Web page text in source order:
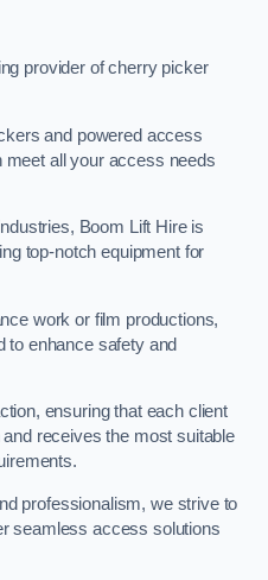
provider of cherry picker
and powered access
all your access needs
Boom Lift Hire is
top-notch equipment for
work or film productions,
to enhance safety and
ensuring that each client
receives the most suitable
professionalism, we strive to
seamless access solutions